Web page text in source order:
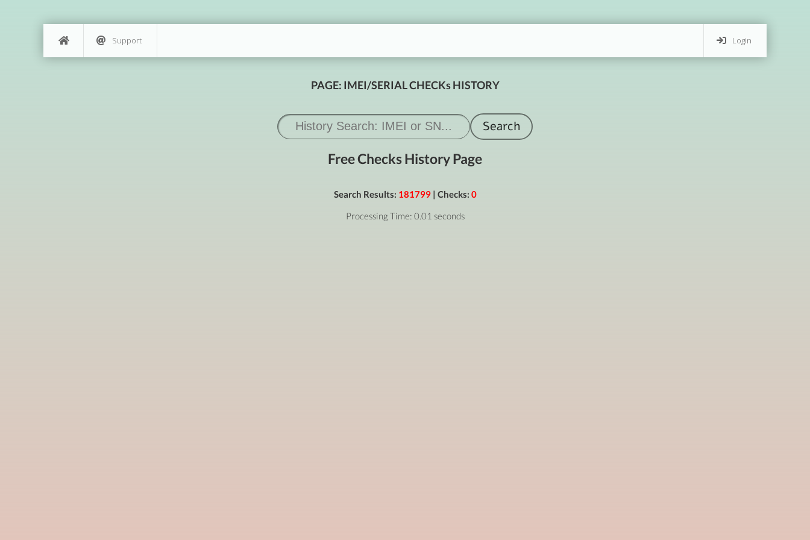
Login
Support
PAGE: IMEI/SERIAL CHECKs HISTORY
Free Checks History Page
Search Results: 181799| Checks: 0
Processing Time: 0.01 seconds